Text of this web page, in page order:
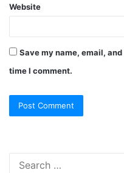
Website
Save my name, email,
time I comment.